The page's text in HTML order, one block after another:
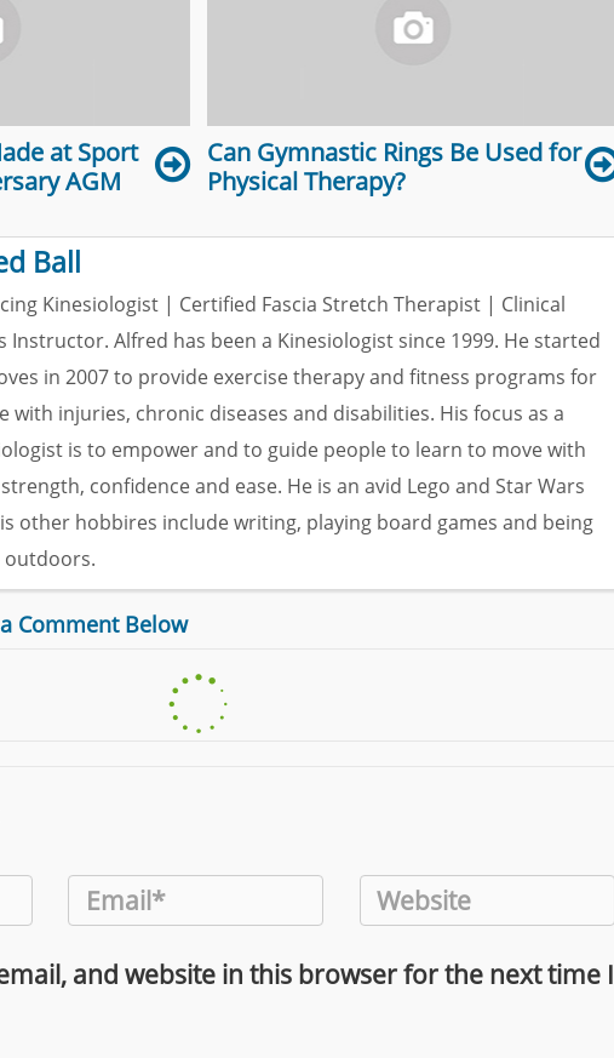
at Sport
AGM
Can Gymnastic Rings Be Used for
Physical Therapy?
Ball
Kinesiologist | Certified Fascia Stretch Therapist | Clinical
Instructor. Alfred has been a Kinesiologist since 1999. He started
in 2007 to provide exercise therapy and fitness programs for
with injuries, chronic diseases and disabilities. His focus as a
is to empower and to guide people to learn to move with
confidence and ease. He is an avid Lego and Star Wars
other hobbires include writing, playing board games and being
outdoors.
Comment Below
and website in this browser for the next time I